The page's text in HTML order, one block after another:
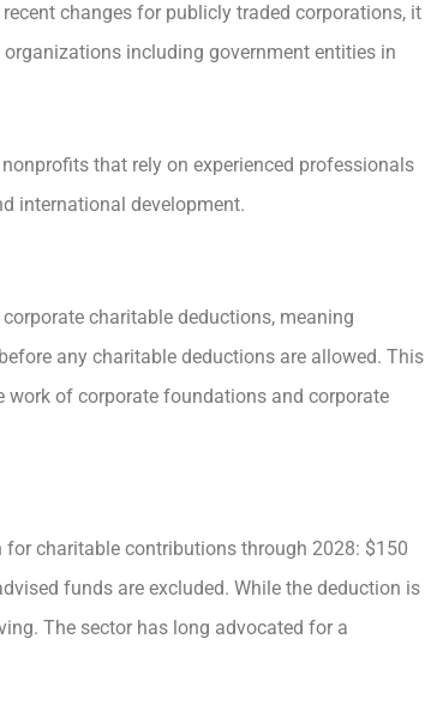
changes for publicly traded corporations, it
including government entities in
that rely on experienced professionals
international development.
charitable deductions, meaning
any charitable deductions are allowed. This
of corporate foundations and corporate
charitable contributions through 2028: $150
funds are excluded. While the deduction is
The sector has long advocated for a